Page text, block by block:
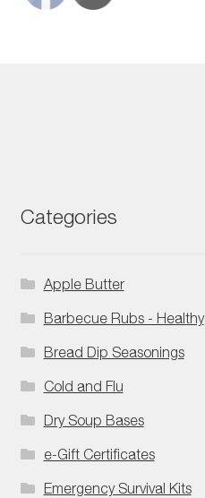
Categories
Apple Butter
Barbecue Rubs - Healthy
Bread Dip Seasonings
Cold and Flu
Dry Soup Bases
e-Gift Certificates
Emergency Survival Kits